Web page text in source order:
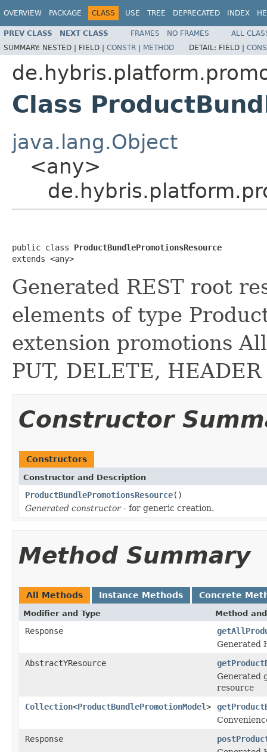
OVERVIEW PACKAGE CLASS USE TREE DEPRECATED INDEX
PREV CLASS NEXT CLASS FRAMES NO FRAMES
ALL
SUMMARY: NESTED | FIELD | CONSTR | METHOD DETAIL: FIELD |
Class
java.lang.Object
<any>
public class ProductBundlePromotionsResource
extends <any>
Generated REST root
elements of type
extension promotions
PUT, DELETE, HEADER
Constructor
Constructors
Constructor and Description
ProductBundlePromotionsResource()
Generated constructor- for generic creation.
Method Summary
All Methods Instance Methods Concrete
Modifier and Type Method
Response
Generated
AbstractYResource
Generated
resource
Collection<ProductBundlePromotionModel>
Response